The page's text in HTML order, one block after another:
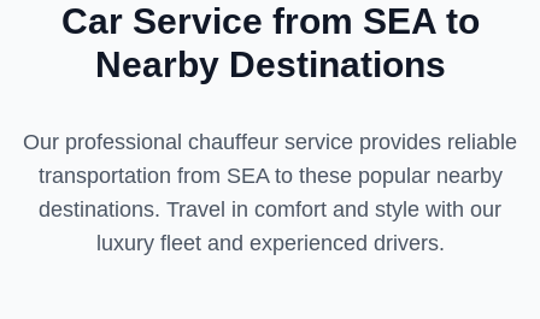
Car Service from SEAto
Nearby Destinations
Our professional chauffeur service provides reliable
transportation from SEAto these popular nearby
destinations. Travel in comfort and style with our
luxury fleet and experienced drivers.